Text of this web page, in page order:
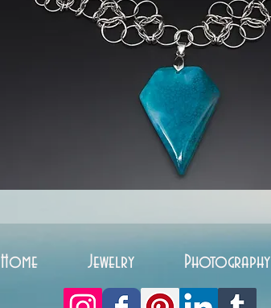
Home Jewelry Photography